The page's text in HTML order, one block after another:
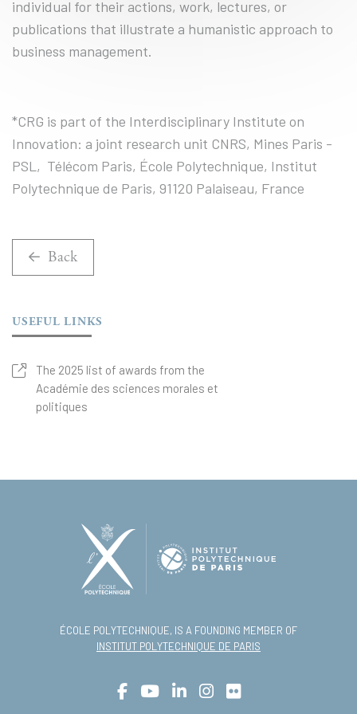
USEFUL LINKS
The 2025 list of awards from the
Académie des sciences morales et
politiques
individual for their actions, work, lectures, or
publications that illustrate a humanistic approach to
business management.
*CRG is part of the Interdisciplinary Institute on
Innovation: a joint research unit CNRS, Mines Paris -
PSL, Télécom Paris, École Polytechnique, Institut
Polytechnique de Paris, 91120 Palaiseau, France
Back
ÉCOLE POLYTECHNIQUE, IS A FOUNDING MEMBER OF
INSTITUT POLYTECHNIQUE DE PARIS